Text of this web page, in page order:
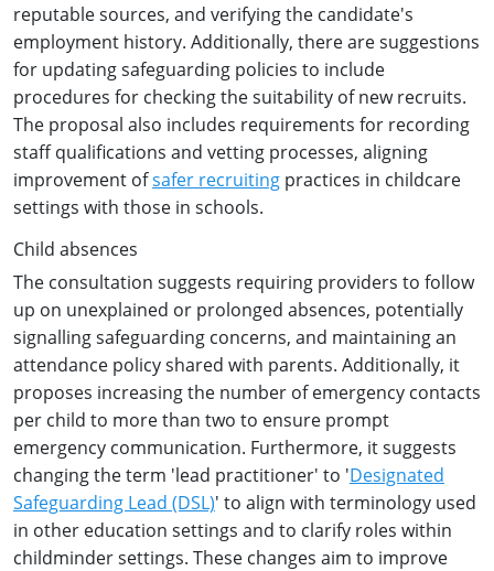
reputable sources, and verifying the candidate's
employment history. Additionally, there are suggestions
for updating safeguarding policies to include
procedures for checking the suitability of new recruits.
The proposal also includes requirements for recording
staff qualifications and vetting processes, aligning
improvement ofsafer recruiting practices in childcare
settings with those in schools.
Child absences
The consultation suggests requiring providers to follow
up on unexplained or prolonged absences, potentially
signalling safeguarding concerns, and maintaining an
attendance policy shared with parents. Additionally, it
proposes increasing the number of emergency contacts
per child to more than two to ensure prompt
emergency communication. Furthermore, it suggests
changing the term 'lead practitioner' to 'Designated
Safeguarding Lead (DSL)' to align with terminology used
in other education settings and to clarify roles within
childminder settings. These changes aim to improve